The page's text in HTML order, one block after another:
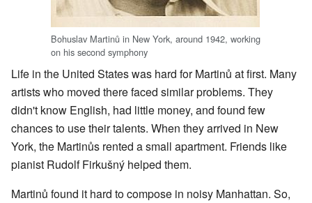
Bohuslav Martinů in New York, around 1942, working
on his second symphony
Life in the United States was hard for Martinů at first. Many
artists who moved there faced similar problems. They
didn't know English, had little money, and found few
chances to use their talents. When they arrived in New
York, the Martinůs rented a small apartment. Friends like
pianist Rudolf Firkušný helped them.
Martinů found it hard to compose in noisy Manhattan. So,